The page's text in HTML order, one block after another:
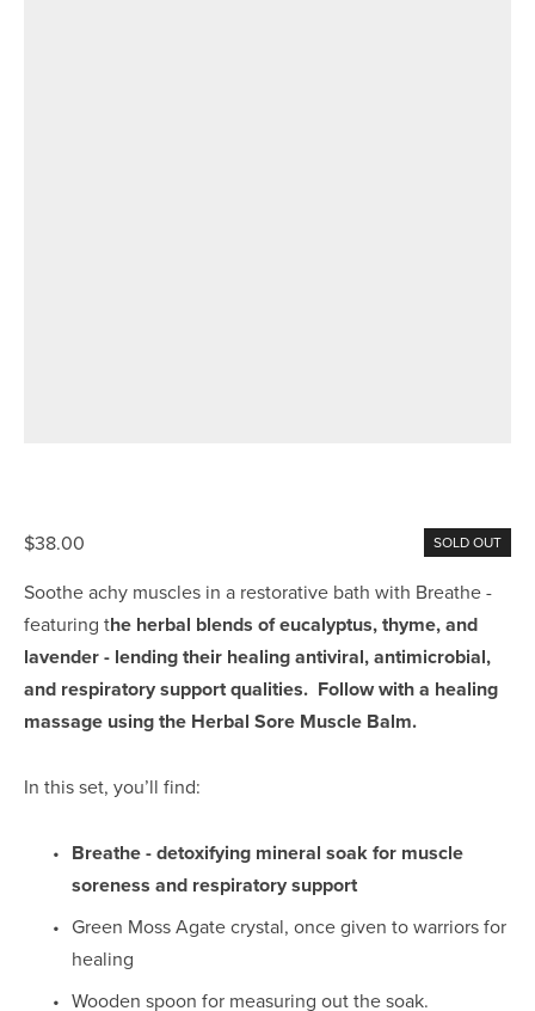
SOLD OUT
$38.00
Soothe achy muscles in a restorative bath with Breathe -
featuring the herbal blends of eucalyptus, thyme, and
lavender - lending their healing antiviral, antimicrobial,
and respiratory support qualities.  Follow with a healing
massage using the Herbal Sore Muscle Balm.
In this set, you’ll find:
Breathe - detoxifying mineral soak for muscle
soreness and respiratory support
Green Moss Agate crystal, once given to warriors for
healing
Wooden spoon for measuring out the soak.